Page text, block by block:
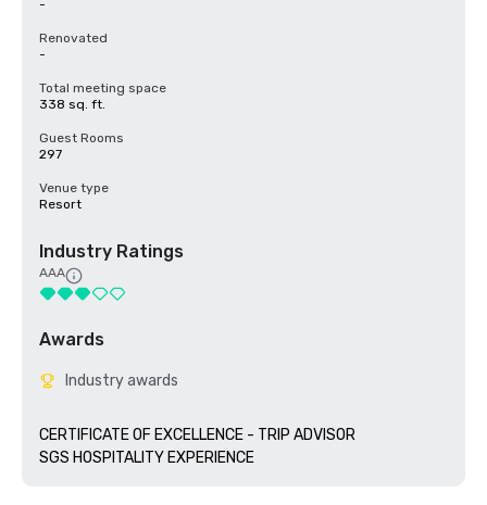
-
Renovated
-
Total meeting space
338 sq. ft.
Guest Rooms
297
Venue type
Resort
Industry Ratings
AAA
Awards
Industry awards
CERTIFICATE OF EXCELLENCE - TRIP ADVISOR
SGS HOSPITALITY EXPERIENCE